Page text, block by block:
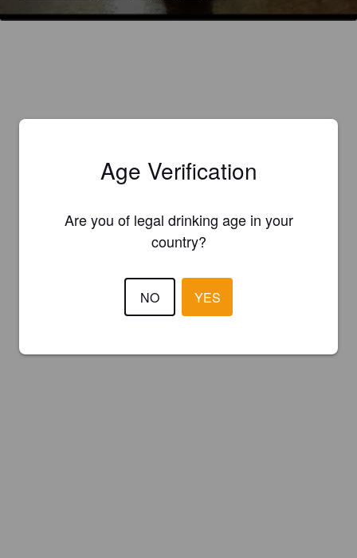
Age Verification
Are you of legal drinking age in your
country?
NO YES